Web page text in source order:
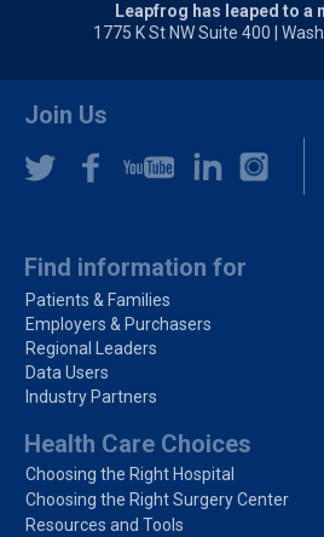
Leapfrog has leaped to a
1775 K St NW Suite 400 |
Join Us
Find information for
Patients & Families
Employers & Purchasers
Regional Leaders
Data Users
Industry Partners
Health Care Choices
Choosing the Right Hospital
Choosing the Right Surgery Center
Resources and Tools